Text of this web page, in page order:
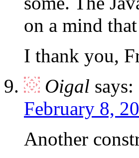
on a mind
I thank you,
Oigal says:
February 8,
Another